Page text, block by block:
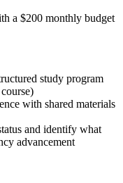
a $200 monthly budget
study program
with shared materials
and identify what
advancement